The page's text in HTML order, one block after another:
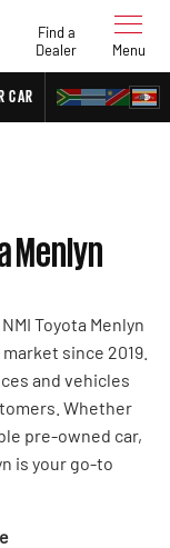
FIND A
Find a
Dealer
Menu
Menlyn
Toyota Menlyn
since 2019.
and vehicles
Whether
pre-owned car,
is your go-to